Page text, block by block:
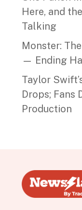
Here, and
Talking
Monster:
— Ending
Taylor
Drops; Fans
Production